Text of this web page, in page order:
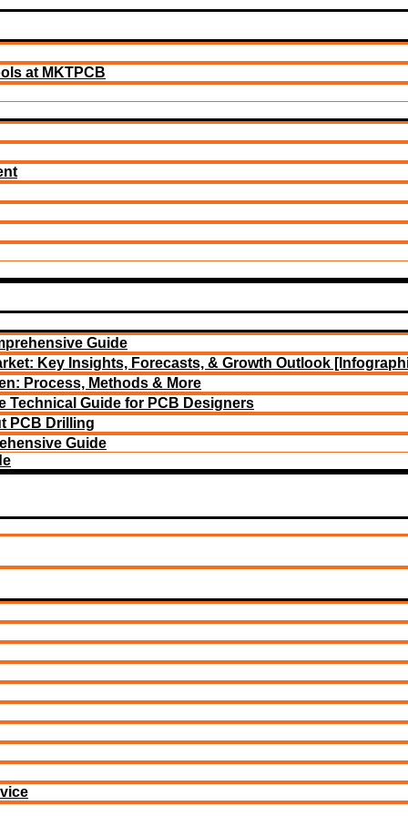
at MKTPCB
Guide
Key Insights, Forecasts, & Growth Outlook
Process, Methods & More
Technical Guide for PCB Designers
PCB Drilling
Guide